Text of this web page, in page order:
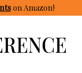
on Amazon!